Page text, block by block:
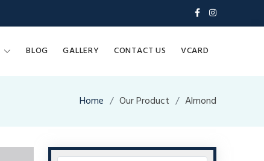
BLOG GALLERY CONTACT US VCARD
Home Our Product Almond